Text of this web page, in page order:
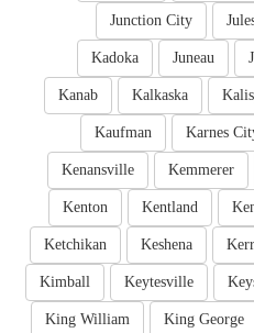
Junction City
Juneau
Kadoka
Kalkaska
Kanab
Karnes
Kaufman
Kemmerer
Kenansville
Kentland
Kenton
Keshena
Ketchikan
Keytesville
Kimball
King George
King William